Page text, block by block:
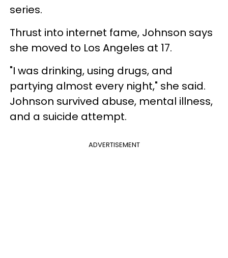
series.
Thrust into internet fame, Johnson says
she moved to Los Angeles at 17.
"I was drinking, using drugs, and
partying almost every night," she said.
Johnson survived abuse, mental illness,
and a suicide attempt.
ADVERTISEMENT